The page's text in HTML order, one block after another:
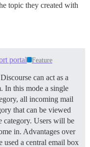
topic they created with
portal Feature
can act as a
In this mode a single
all incoming mail
that can be viewed
category. Users will be
in. Advantages over
a central email box